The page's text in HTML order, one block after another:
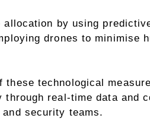
by using
drones to minimise
these technological
real-time data and
security teams.